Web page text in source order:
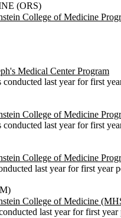
(ORS)
College of Medicine
Medical Center Program
conducted last year for first
College of Medicine
conducted last year for first
College of Medicine
last year for first year
College of Medicine
last year for first year